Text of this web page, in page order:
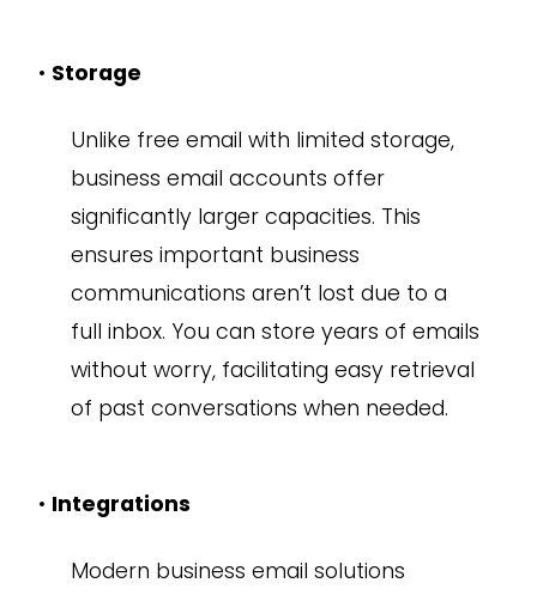
• Storage
Unlike free email with limited storage,
business email accounts offer
significantly larger capacities. This
ensures important business
communications aren’t lost due to a
full inbox. You can store years of emails
without worry, facilitating easy retrieval
of past conversations when needed.
• Integrations
Modern business email solutions